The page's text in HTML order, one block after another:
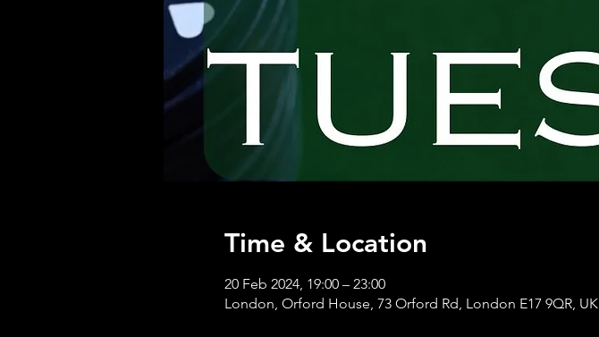
Time & Location
20 Feb 2024, 19:00 – 23:00
London, Orford House, 73 Orford Rd, London E17 9QR, UK